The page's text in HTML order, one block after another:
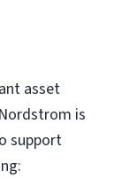
asset
is
support